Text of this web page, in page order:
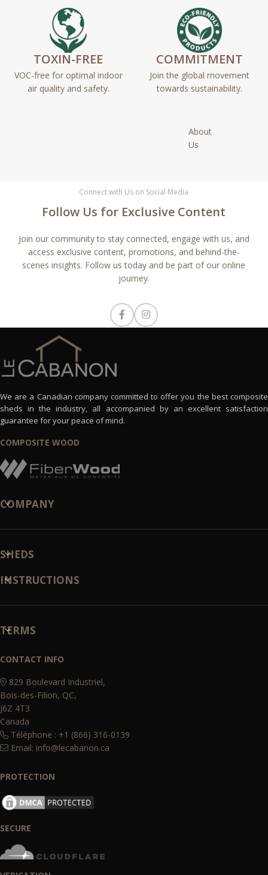
TOXIN-FREE
VOC-free for optimal indoor
air quality and safety.
COMMITMENT
Join the global movement
towards sustainability.
About
Us
Connect with Us on Social Media
Follow Us for Exclusive Content
Join our community to stay connected, engage with us, and
access exclusive content, promotions, and behind-the-
scenes insights. Follow us today and be part of our online
journey.
We are a Canadian company committed to offer you the best composite
sheds in the industry, all accompanied by an excellent satisfaction
guarantee for your peace of mind.
COMPOSITE WOOD
COMPANY
SHEDS
INSTRUCTIONS
TERMS
CONTACT INFO
829 Boulevard Industriel,
Bois-des-Filion, QC,
J6Z 4T3
Canada
Téléphone : +1 (866) 316-0139
Email: info@lecabanon.ca
PROTECTION
SECURE